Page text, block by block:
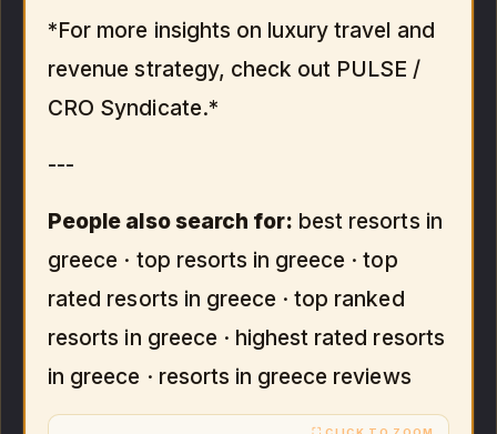
*For more insights on luxury travel and
revenue strategy, check out PULSE /
CRO Syndicate.*
---
People also search for: best resorts in
greece · top resorts in greece · top
rated resorts in greece · top ranked
resorts in greece · highest rated resorts
in greece · resorts in greece reviews